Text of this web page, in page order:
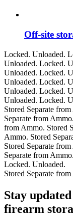
Off-site
Locked. Unloaded.
Unloaded. Locked.
Unloaded. Locked.
Unloaded. Locked.
Unloaded. Locked.
Unloaded. Locked.
Stored Separate
Separate from Ammo.
from Ammo. Stored
Ammo. Stored
Stored Separate
Separate from Ammo.
Locked. Unloaded.
Stored Separate
Stay
firearm